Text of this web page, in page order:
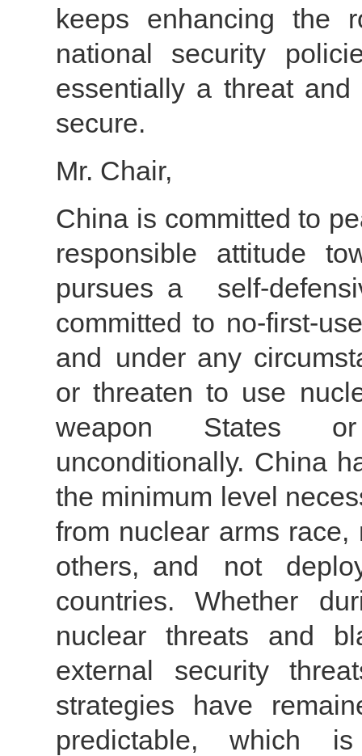
keeps enhancing the
national security
essentially a threat
secure.
Mr. Chair,
China is committed to
responsible attitude
pursues a self-
committed to no-first-
and under any
or threaten to use
weapon States or
unconditionally. China
the minimum level
from nuclear arms
others, and not
countries. Whether
nuclear threats and
external security
strategies have
predictable, which